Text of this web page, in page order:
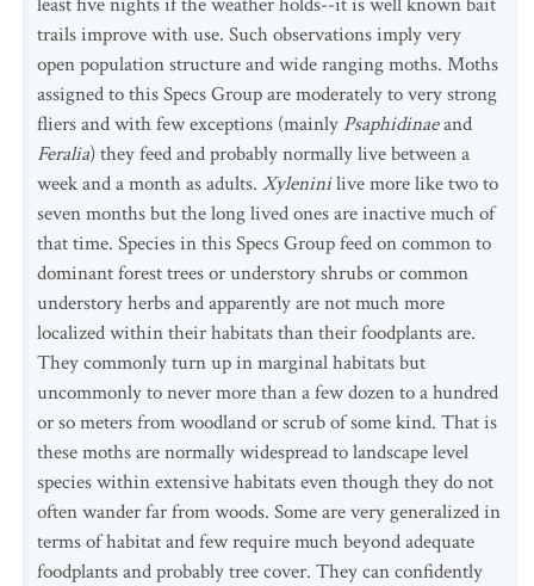
trails improve with use. Such observations imply very
open population structure and wide ranging moths. Moths
assigned to this Specs Group are moderately to very strong
fliers and with few exceptions (mainly Psaphidinaeand
Feralia) they feed and probably normally live between a
week and a month as adults. Xyleninilive more like two to
seven months but the long lived ones are inactive much of
that time. Species in this Specs Group feed on common to
dominant forest trees or understory shrubs or common
understory herbs and apparently are not much more
localized within their habitats than their foodplants are.
They commonly turn up in marginal habitats but
uncommonly to never more than a few dozen to a hundred
or so meters from woodland or scrub of some kind. That is
these moths are normally widespread to landscape level
species within extensive habitats even though they do not
often wander far from woods. Some are very generalized in
terms of habitat and few require much beyond adequate
foodplants and probably tree cover. They can confidently